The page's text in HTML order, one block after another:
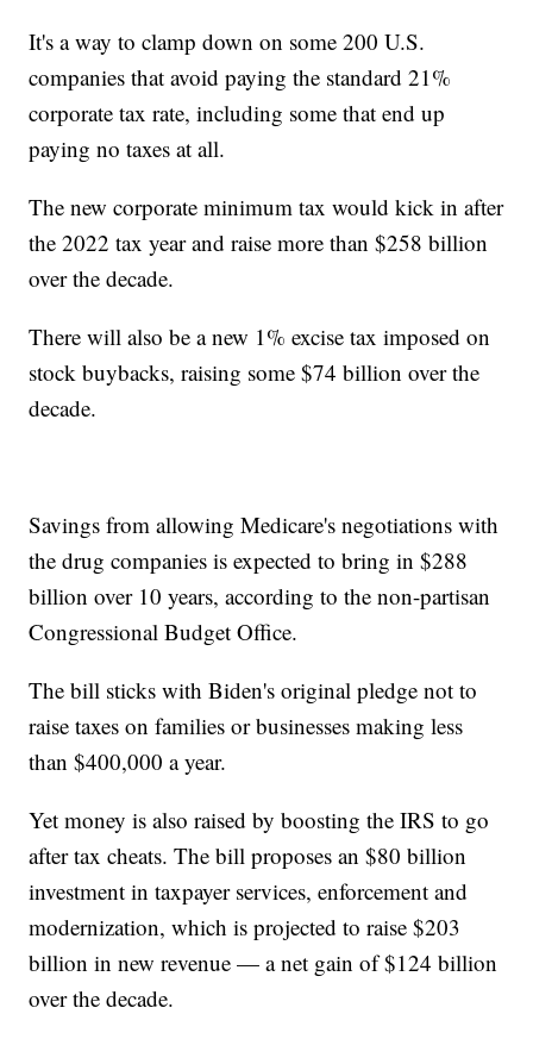
It's a way to clamp down on some 200 U.S.
companies that avoid paying the standard 21%
corporate tax rate, including some that end up
paying no taxes at all.
The new corporate minimum tax would kick in after
the 2022 tax year and raise more than $258 billion
over the decade.
There will also be a new 1% excise tax imposed on
stock buybacks, raising some $74 billion over the
decade.
Savings from allowing Medicare's negotiations with
the drug companies is expected to bring in $288
billion over 10 years, according to the non-partisan
Congressional Budget Office.
The bill sticks with Biden's original pledge not to
raise taxes on families or businesses making less
than $400,000 a year.
Yet money is also raised by boosting the IRS to go
after tax cheats. The bill proposes an $80 billion
investment in taxpayer services, enforcement and
modernization, which is projected to raise $203
billion in new revenue — a net gain of $124 billion
over the decade.